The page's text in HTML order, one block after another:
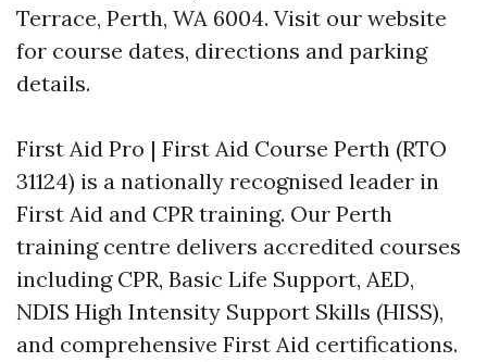
Terrace, Perth, WA 6004. Visit our website
for course dates, directions and parking
details.
First Aid Pro | First Aid Course Perth (RTO
31124) is a nationally recognised leader in
First Aid and CPR training. Our Perth
training centre delivers accredited courses
including CPR, Basic Life Support, AED,
NDIS High Intensity Support Skills (HISS),
and comprehensive First Aid certifications.